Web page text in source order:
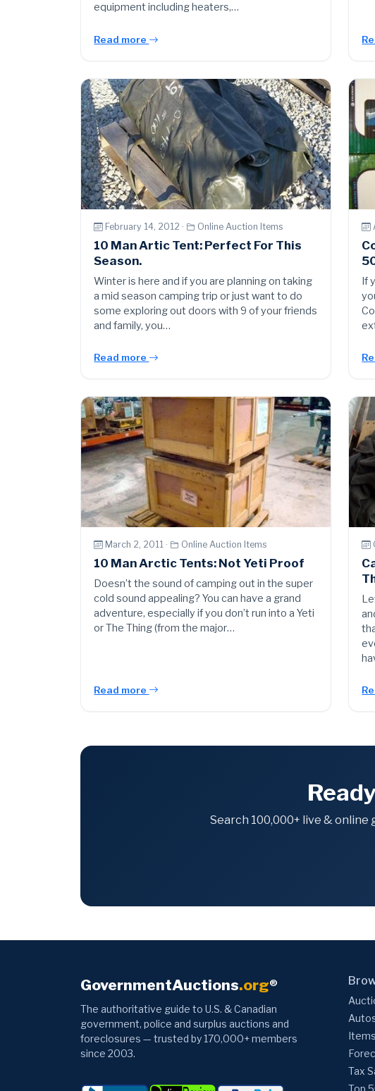
equipment including heaters,…
Read more
February 14, 2012 · Online Auction Items
10 Man Artic Tent: Perfect For This
Season.
Winter is here and if you are planning on taking
a mid season camping trip or just want to do
some exploring out doors with 9 of your friends
and family, you…
Read more
If
March 2, 2011 · Online Auction Items
10 Man Arctic Tents: Not Yeti Proof
Doesn’t the sound of camping out in the super
cold sound appealing? You can have a grand
adventure, especially if you don’t run into a Yeti
or The Thing (from the major…
Read more
Search 100,000+ live &
GovernmentAuctions.org®
The authoritative guide to U.S. & Canadian
government, police and surplus auctions and
foreclosures — trusted by 170,000+ members
since 2003.
Items
Tax
Top